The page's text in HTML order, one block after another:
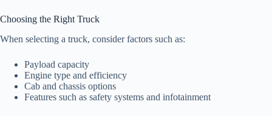
Choosing the Right Truck
When selecting a truck, consider factors such as:
Payload capacity
Engine type and efficiency
Cab and chassis options
Features such as safety systems and infotainment